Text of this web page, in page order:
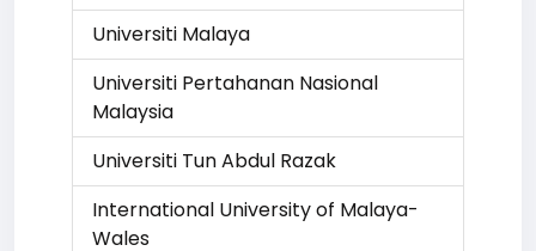
Universiti Malaya
Universiti Pertahanan Nasional
Malaysia
Universiti Tun Abdul Razak
International University of Malaya-
Wales